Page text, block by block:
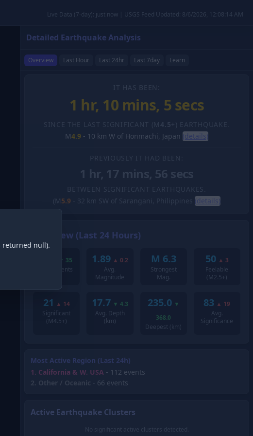
Live Data (7-day): just now | USGS Feed Updated: 8/6/2026, 12:08:14 AM
returned null).
Detailed Earthquake Analysis
Overview Last Hour Last 24hr Last 7day Learn
IT HAS BEEN:
1 hr, 10 mins, 6 secs
SINCE THE LAST SIGNIFICANT (M 4.5+) EARTHQUAKE.
M4.9 - 10 km W of Honmachi, Japan (details)
PREVIOUSLY IT HAD BEEN:
1 hr, 17 mins, 56 secs
BETWEEN SIGNIFICANT EARTHQUAKES.
(M5.9 - 32 km SW of Sarangani, Philippines (details)
Overview (Last 24 Hours)
▼ 35
Total Events
1.89 ▲ 0.2
Avg.
Magnitude
M 6.3
Strongest
Mag.
50 ▲ 3
Feelable
(M2.5+)
21 ▲ 14
Significant
(M4.5+)
17.7 ▼ 4.3
Avg. Depth
(km)
235.0 ▼
368.0
Deepest (km)
83 ▲ 19
Avg.
Significance
Most Active Region (Last 24h)
1. California & W. USA - 112 events
2. Other / Oceanic - 66 events
Active Earthquake Clusters
No significant active clusters detected.